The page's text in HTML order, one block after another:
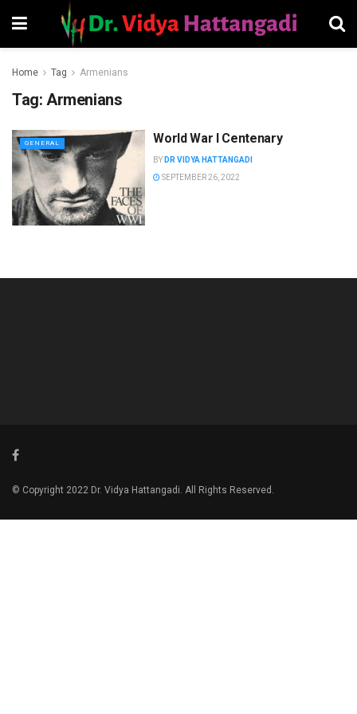
Home Tag Armenians
Tag: Armenians
GENERAL World War I Centenary
BY DR VIDYA HATTANGADI
SEPTEMBER 26, 2022
© Copyright 2022 Dr. Vidya Hattangadi. All Rights Reserved.